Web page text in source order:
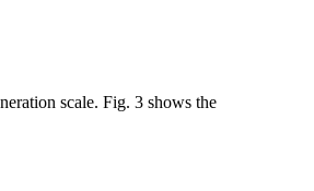
scale. Fig. 3 shows the